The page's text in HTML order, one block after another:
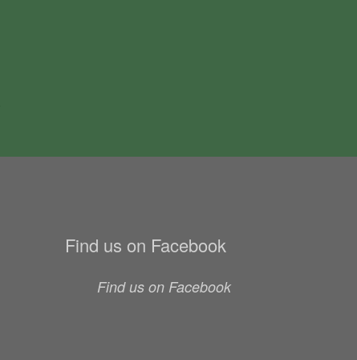
Find us on Facebook
Find us on Facebook